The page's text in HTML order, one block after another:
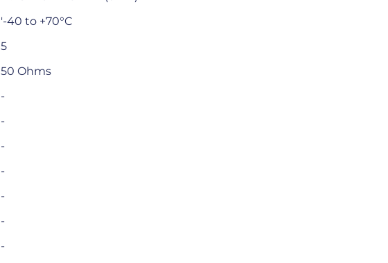
'-40 to +70°C
5
50 Ohms
-
-
-
-
-
-
-